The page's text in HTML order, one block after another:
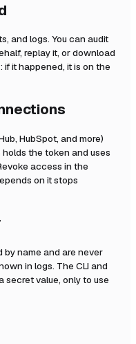
and logs. You can audit
replay it, or download
it happened, it is on the
HubSpot, and more)
the token and uses
access in the
on it stops
by name and are never
in logs. The CLI and
secret value, only to use